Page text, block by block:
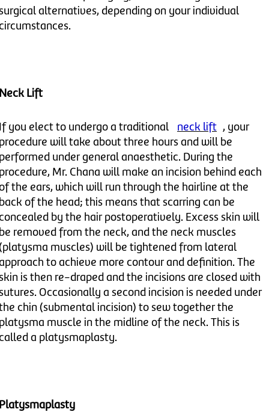
alternatives, depending on your individual
Lift
you elect to undergo a traditional neck lift , your
will take about three hours and will be
under general anaesthetic. During the
Mr. Chana will make an incision behind each
the ears, which will run through the hairline at the
of the head; this means that scarring can be
by the hair postoperatively. Excess skin will
removed from the neck, and the neck muscles
muscles) will be tightened from lateral
to achieve more contour and definition. The
is then re-draped and the incisions are closed with
Occasionally a second incision is needed under
chin (submental incision) to sew together the
muscle in the midline of the neck. This is
a platysmaplasty.